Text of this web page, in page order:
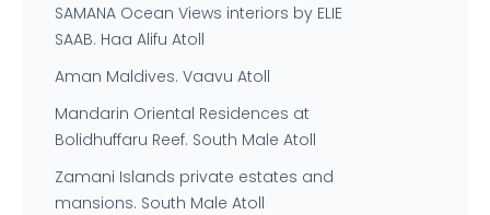
SAMANA Ocean Views interiors by ELIE
SAAB. Haa Alifu Atoll
Aman Maldives. Vaavu Atoll
Mandarin Oriental Residences at
Bolidhuffaru Reef. South Male Atoll
Zamani Islands private estates and
mansions. South Male Atoll